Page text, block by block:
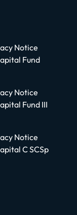
Notice
Fund
Notice
Fund III
Notice
C SCSp